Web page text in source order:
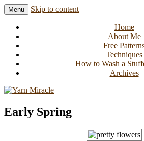
Yarn Miracle
Menu Skip to content
Home
About Me
Free
Techniques
How to Wash a
Archives
Early Spring